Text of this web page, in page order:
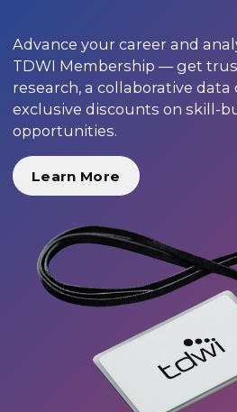
Advance your career and
TDWI Membership — get
research, a collaborative data
exclusive discounts on skill-
opportunities.
Learn More